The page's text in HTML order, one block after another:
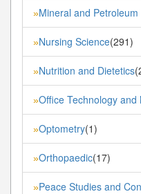
»Mineral and
»Nursing Science(291)
»Nutrition and Dietetics
»Office Technology and
»Optometry(1)
»Orthopaedic(17)
»Peace Studies and